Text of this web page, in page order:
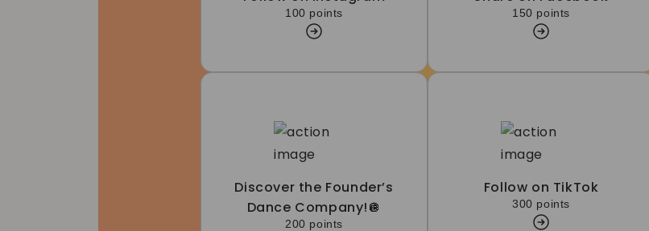
100 points 150 points
Discover the Founder’s
Dance Company!🪩
200 points
Follow on TikTok
300 points